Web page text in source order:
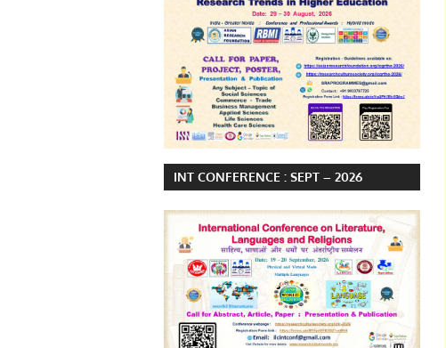
INT CONFERENCE : SEPT – 2026